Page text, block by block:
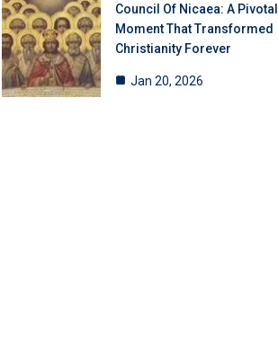
Council Of Nicaea: A Pivotal
Moment That Transformed
Christianity Forever
Jan 20, 2026